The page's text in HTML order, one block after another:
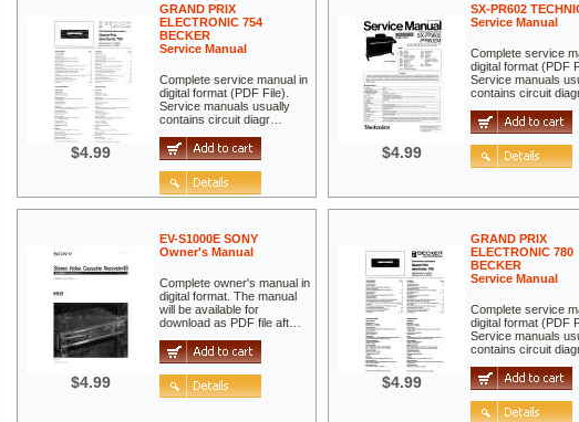
$4.99
GRAND PRIX
ELECTRONIC 754
BECKER
Service Manual
Complete service manual in
digital format (PDF File).
Service manuals usually
contains circuit diagr…
$4.99
SX-PR602
Service Manual
Complete service
digital format (PDF
Service manuals
contains circuit
$4.99
EV-S1000E SONY
Owner's Manual
Complete owner's manual in
digital format. The manual
will be available for
download as PDF file aft…
$4.99
GRAND PRIX
ELECTRONIC 780
BECKER
Service Manual
Complete service
digital format (PDF
Service manuals
contains circuit